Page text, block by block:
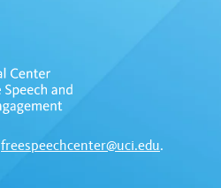
freespeechcenter@uci.edu.